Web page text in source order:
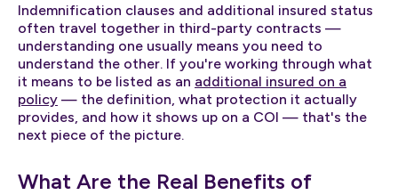
Indemnification clauses and additional insured status
often travel together in third-party contracts —
understanding one usually means you need to
understand the other. If you're working through what
it means to be listed as an additional insured on a
policy — the definition, what protection it actually
provides, and how it shows up on a COI — that's the
next piece of the picture.
What Are the Real Benefits of